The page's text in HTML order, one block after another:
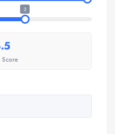
3
Score